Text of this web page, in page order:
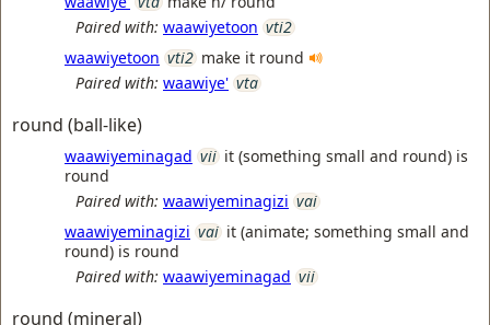
Paired with: waawiyetoon vti2
waawiyetoon vti2 make it round
Paired with: waawiye' vta
round (ball-like)
waawiyeminagad vii it (something small and round) is
round
Paired with: waawiyeminagizi vai
waawiyeminagizi vai it (animate; something small and
round) is round
Paired with: waawiyeminagad vii
round (mineral)